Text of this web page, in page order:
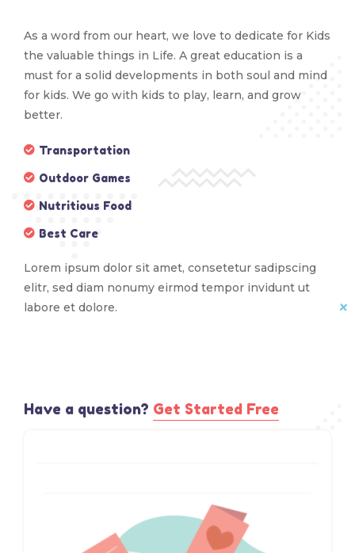
As a word from our heart, we love to dedicate for Kids
the valuable things in Life. A great education is a
must for a solid developments in both soul and mind
for kids. We go with kids to play, learn, and grow
better.
Transportation
Outdoor Games
Nutritious Food
Best Care
Lorem ipsum dolor sit amet, consetetur sadipscing
elitr, sed diam nonumy eirmod tempor invidunt ut
labore et dolore.
Have a question?​ Get Started Free